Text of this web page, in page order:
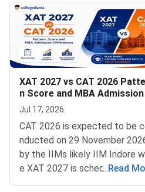
XAT 2027 vs CAT 2026
n Score and MBA Admission
ifferences
Jul 17, 2026
CAT 2026 is expected to be
nducted on 29 November
by the IIMs likely IIM Indore
e XAT 2027 is scheduled for
anuary 2027 by XLRI
... Read